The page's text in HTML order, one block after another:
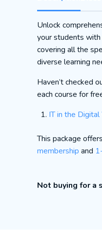
Unlock
your students with
covering all the
diverse learning
Haven’t checked
each course for
IT in the
This package
membership and
Not buying for a